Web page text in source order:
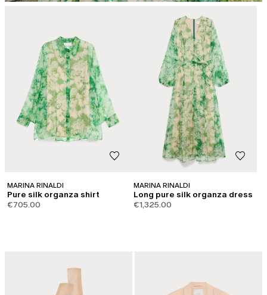
MARINA RINALDI
Pure silk organza shirt
€705.00
MARINA RINALDI
Long pure silk organza dress
€1,325.00